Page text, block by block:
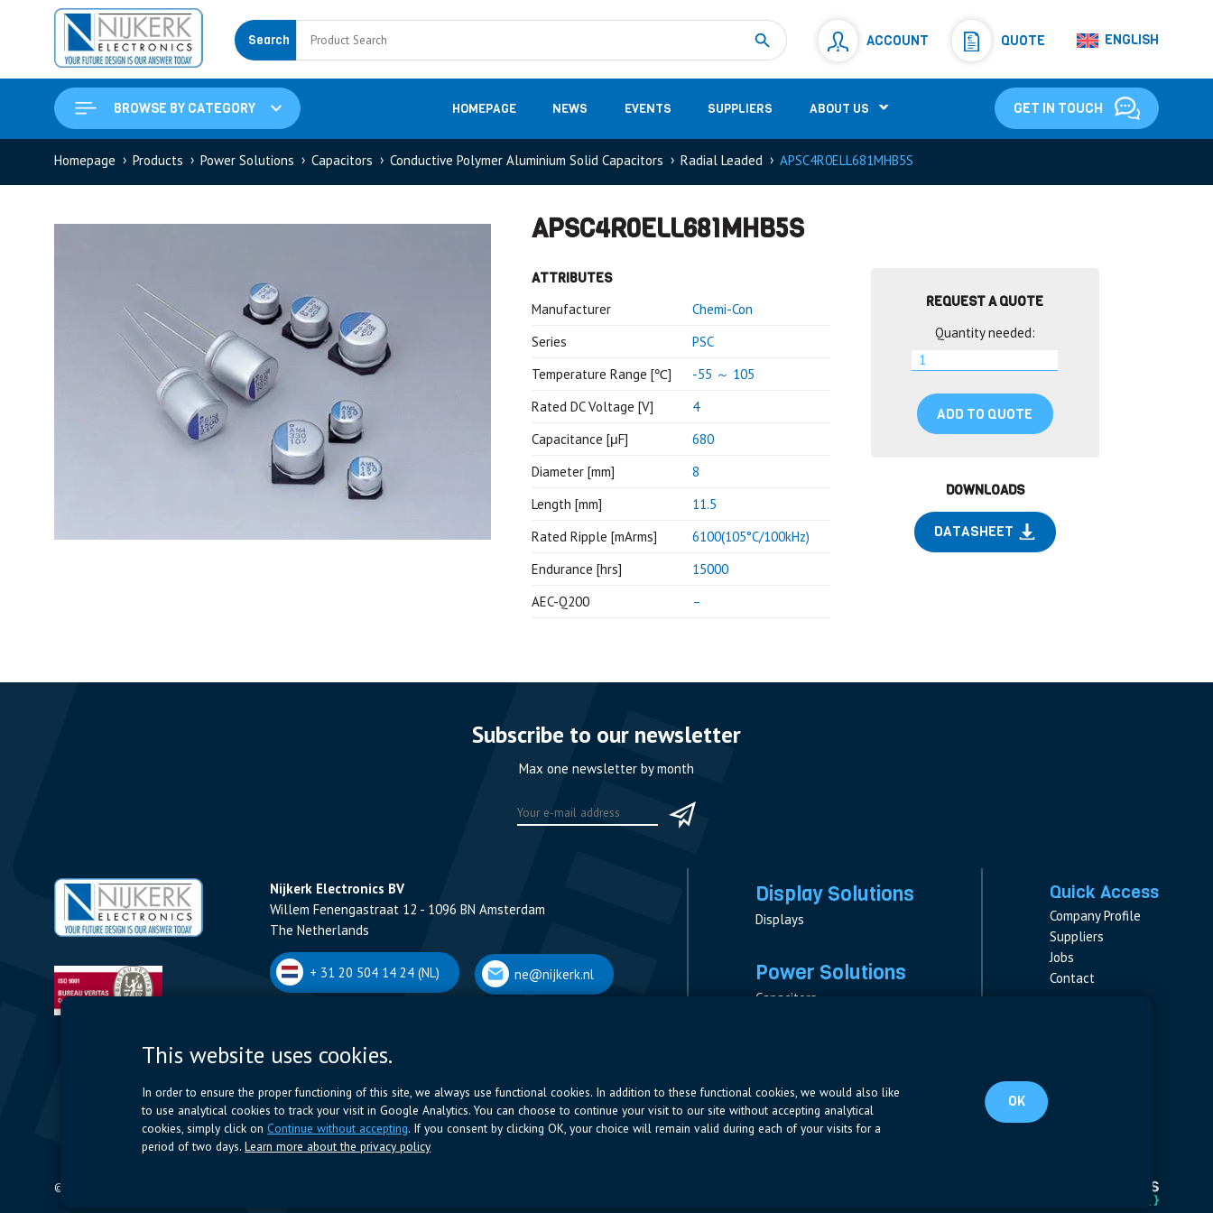
Search ACCOUNT QUOTE ENGLISH
BROWSE BY CATEGORY HOMEPAGE NEWS EVENTS SUPPLIERS ABOUT US GET IN TOUCH
Measurement
Shunt Resistor(781)
Homepage Products Power Solutions Capacitors Conductive Polymer Aluminium Solid Capacitors Radial Leaded APSC4R0ELL681MHB5S
APSC4R0ELL681MHB5S
ATTRIBUTES
Manufacturer
Chemi-Con
Series
PSC
Temperature Range [℃]
-55 ～ 105
Rated DC Voltage [V]
4
Capacitance [μF]
680
Diameter [mm]
8
Length [mm]
11.5
Rated Ripple [mArms]
6100(105°C/100kHz)
Endurance [hrs]
15000
AEC-Q200
–
REQUEST A QUOTE
Quantity needed:
ADD TO QUOTE
DOWNLOADS
DATASHEET
Subscribe to our newsletter
Max one newsletter by month
Nijkerk Electronics BV
Willem Fenengastraat 12 - 1096 BN Amsterdam
The Netherlands
+ 31 20 504 14 24 (NL) ne@nijkerk.nl
Romeynsweel 7 - 2030 Antwerpen
+32 (0)3 544 70 66 (BE) ne@nijkerk.be
Display Solutions
Displays
Power Solutions
Capacitors
Quick Access
Company Profile
Suppliers
Jobs
Contact
© 2024 Nijkerk Electronics |
This website uses cookies.
In order to ensure the proper functioning of this site, we always use functional cookies. In addition to these functional cookies, we would also like
to use analytical cookies to track your visit in Google Analytics. You can choose to continue your visit to our site without accepting analytical
cookies, simply click on Continue without accepting. If you consent by clicking OK, your choice will remain valid during each of your visits for a
period of two days.Learn more about the privacy policy
OK